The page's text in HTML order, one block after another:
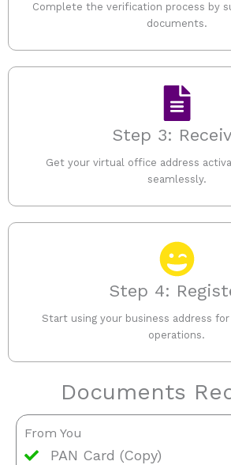
Complete the verification process by
documents.
Step 3:
Get your virtual office address
seamlessly.
Step 4:
Start using your business address
operations.
Documents
From You
PAN Card (Copy)